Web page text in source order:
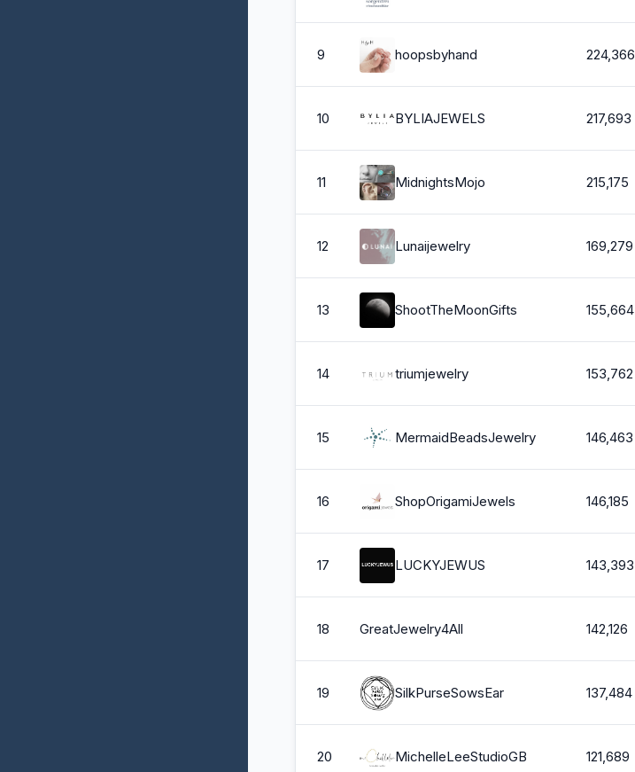
9 hoopsbyhand 224,366
10 BYLIAJEWELS 217,693
11 MidnightsMojo 215,175
12 Lunaijewelry 169,279
13 ShootTheMoonGifts 155,664
14 triumjewelry 153,762
15 MermaidBeadsJewelry 146,463
16 ShopOrigamiJewels 146,185
17 LUCKYJEWUS 143,393
18 GreatJewelry4All 142,126
19 SilkPurseSowsEar 137,484
20 MichelleLeeStudioGB 121,689